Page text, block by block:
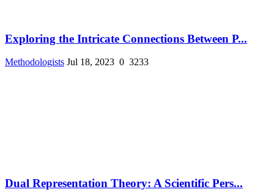
Exploring the Intricate Connections Between P...
Methodologists Jul 18, 2023 0 3233
Dual Representation Theory: A Scientific Pers...